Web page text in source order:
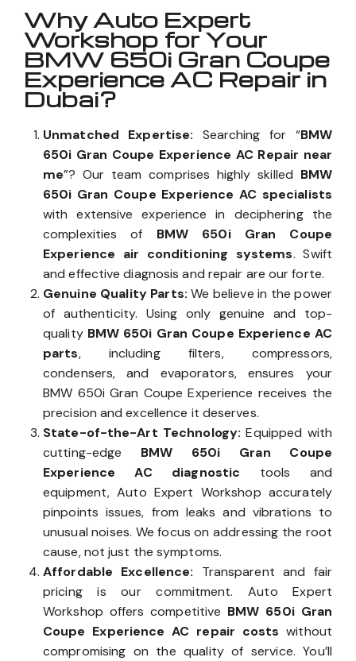
Why Auto Expert
Workshop for Your
BMW 650i Gran Coupe
Experience AC Repair in
Dubai?
Unmatched Expertise: Searching for “BMW
650i Gran Coupe Experience AC Repair near
me”? Our team comprises highly skilled BMW
650i Gran Coupe Experience AC specialists
with extensive experience in deciphering the
complexities of BMW 650i Gran Coupe
Experience air conditioning systems. Swift
and effective diagnosis and repair are our forte.
Genuine Quality Parts:We believe in the power
of authenticity. Using only genuine and top-
quality BMW 650i Gran Coupe Experience AC
parts, including filters, compressors,
condensers, and evaporators, ensures your
BMW 650i Gran Coupe Experience receives the
precision and excellence it deserves.
State-of-the-Art Technology:Equipped with
cutting-edge BMW 650i Gran Coupe
Experience AC diagnostic tools and
equipment, Auto Expert Workshop accurately
pinpoints issues, from leaks and vibrations to
unusual noises. We focus on addressing the root
cause, not just the symptoms.
Affordable Excellence: Transparent and fair
pricing is our commitment. Auto Expert
Workshop offers competitive BMW 650i Gran
Coupe Experience AC repair costs without
compromising on the quality of service. You’ll